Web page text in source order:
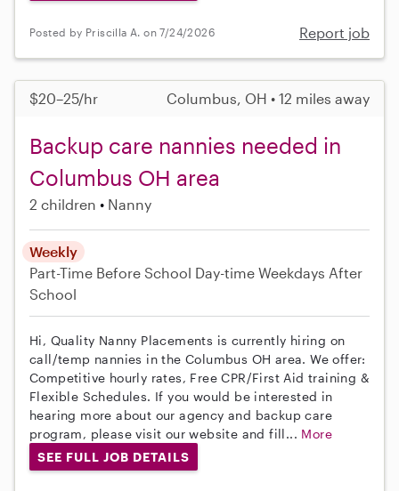
Posted by Priscilla A. on 7/24/2026 Report job
$20–25/hr Columbus, OH • 12 miles away
Backup care nannies needed in
Columbus OH area
2 children Nanny
Weekly
Part-Time Before School Day-time Weekdays After
School
Hi, Quality Nanny Placements is currently hiring on
call/temp nannies in the Columbus OH area. We offer:
Competitive hourly rates, Free CPR/First Aid training &
Flexible Schedules. If you would be interested in
hearing more about our agency and backup care
program, please visit our website and fill... More
SEE FULL JOB DETAILS